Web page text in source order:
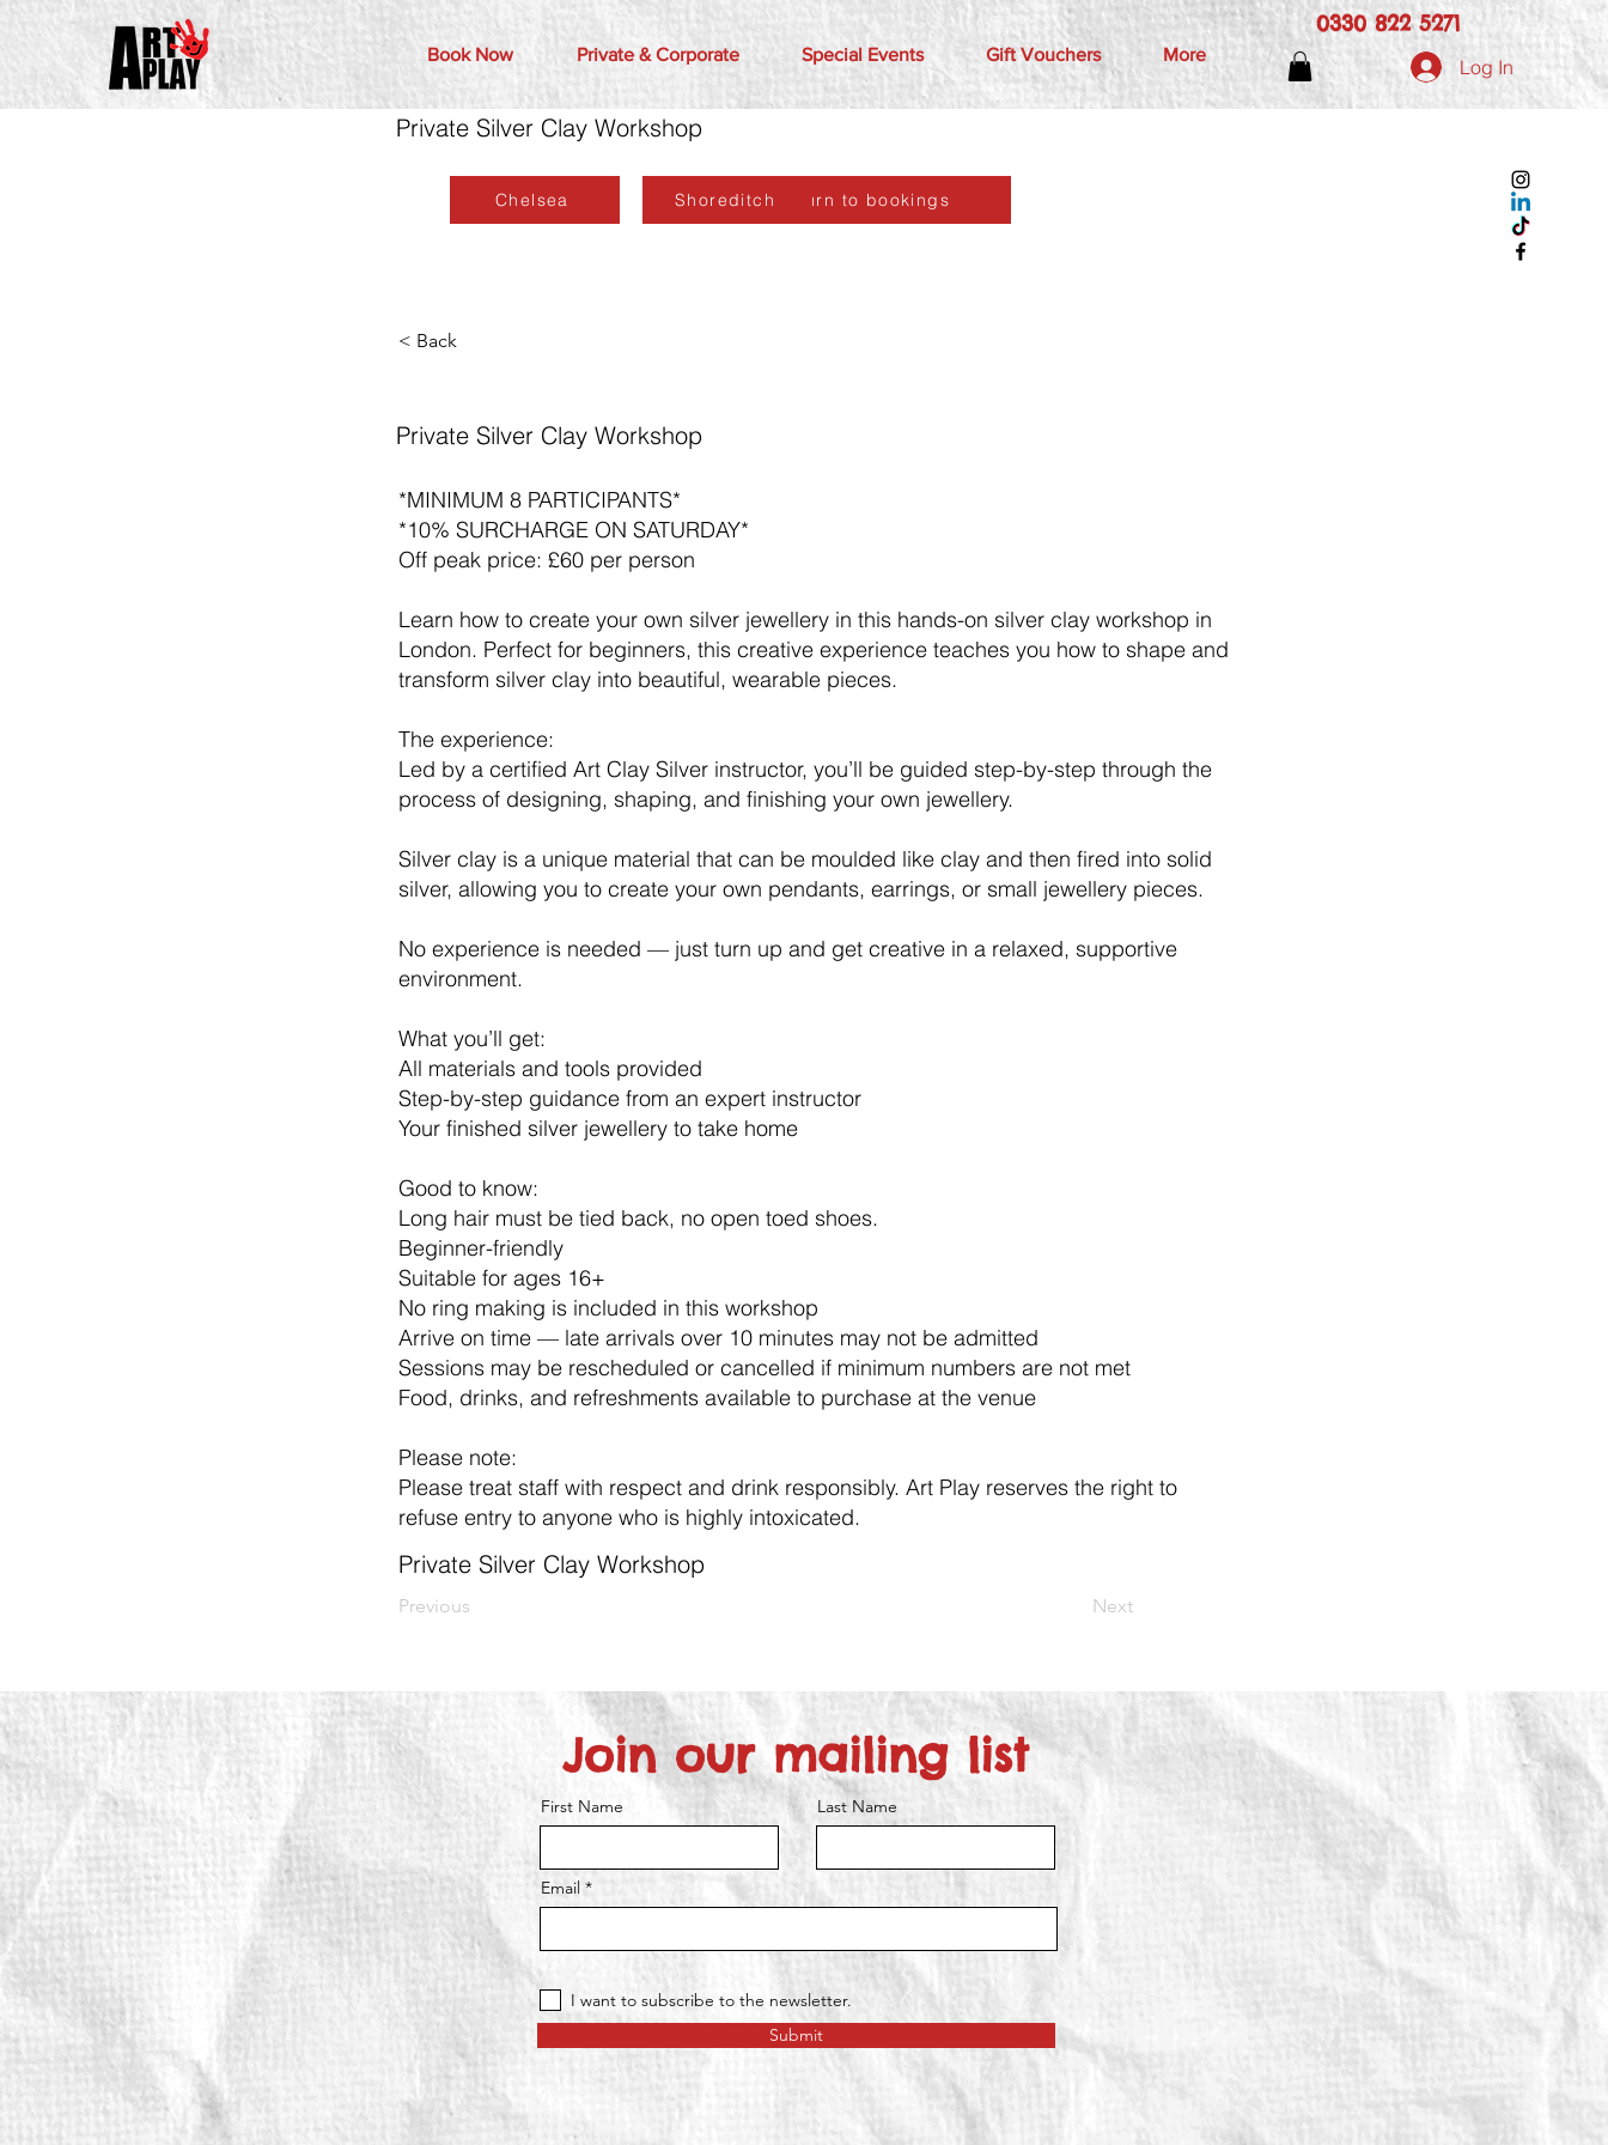
Book Now Private & Corporate Special Events Gift Vouchers More
0330 822 5271
Log In
Return to bookings
Private Silver Clay Workshop
Chelsea Shoreditch
< Back
Private Silver Clay Workshop
*MINIMUM 8 PARTICIPANTS*
*10% SURCHARGE ON SATURDAY*
Off peak price: £60 per person
Learn how to create your own silver jewellery in this hands-on silver clay workshop in
London. Perfect for beginners, this creative experience teaches you how to shape and
transform silver clay into beautiful, wearable pieces.
The experience:
Led by a certified Art Clay Silver instructor, you’ll be guided step-by-step through the
process of designing, shaping, and finishing your own jewellery.
Silver clay is a unique material that can be moulded like clay and then fired into solid
silver, allowing you to create your own pendants, earrings, or small jewellery pieces.
No experience is needed — just turn up and get creative in a relaxed, supportive
environment.
What you’ll get:
All materials and tools provided
Step-by-step guidance from an expert instructor
Your finished silver jewellery to take home
Good to know:
Long hair must be tied back, no open toed shoes.
Beginner-friendly
Suitable for ages 16+
No ring making is included in this workshop
Arrive on time — late arrivals over 10 minutes may not be admitted
Sessions may be rescheduled or cancelled if minimum numbers are not met
Food, drinks, and refreshments available to purchase at the venue
Please note:
Please treat staff with respect and drink responsibly. Art Play reserves the right to
refuse entry to anyone who is highly intoxicated.
Private Silver Clay Workshop
Previous Next
Join our mailing list
First Name Last Name
Email
I want to subscribe to the newsletter.
Submit